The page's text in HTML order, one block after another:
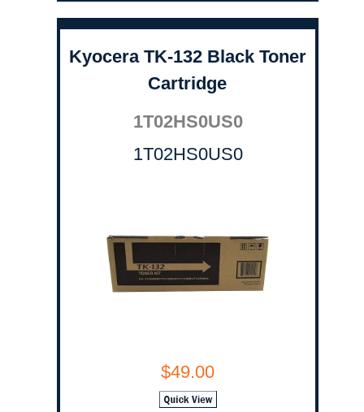
Kyocera TK-132 Black Toner
Cartridge
1T02HS0US0
1T02HS0US0
$49.00